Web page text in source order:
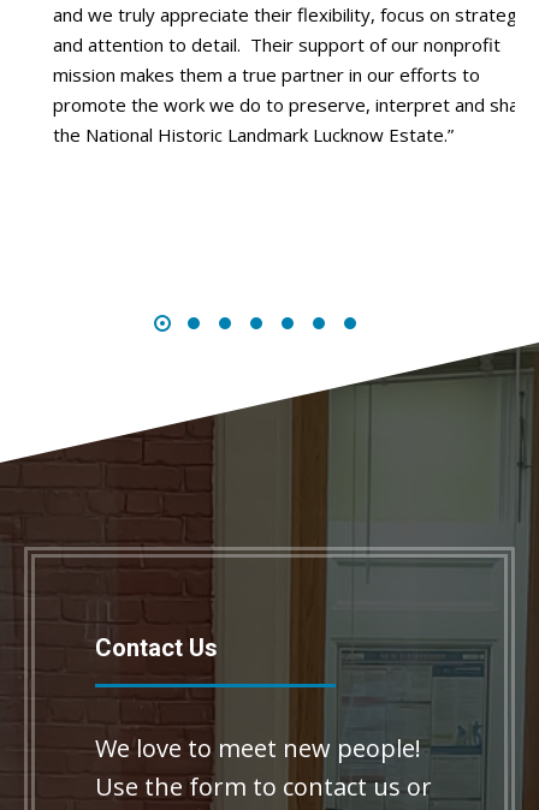
and we truly appreciate their flexibility, focus on strategy,
and attention to detail. Their support of our nonprofit
mission makes them a true partner in our efforts to
promote the work we do to preserve, interpret and share
the National Historic Landmark Lucknow Estate.”
Contact Us
We love to meet new people!
Use the form to contact us or